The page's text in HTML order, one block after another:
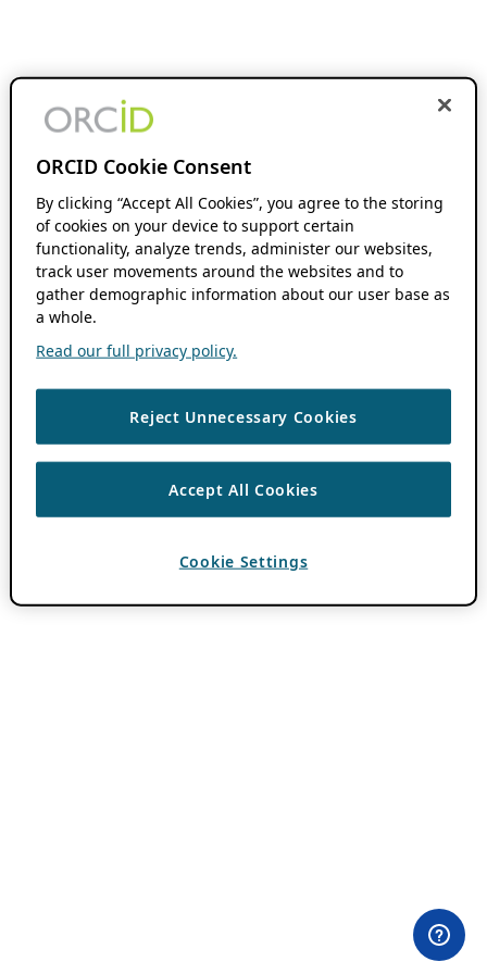
ORCID Cookie Consent
By clicking “Accept All Cookies”, you agree to the storing
of cookies on your device to support certain
functionality, analyze trends, administer our websites,
track user movements around the websites and to
gather demographic information about our user base as
a whole.
Read our full privacy policy.
Reject Unnecessary Cookies
Accept All Cookies
Cookie Settings